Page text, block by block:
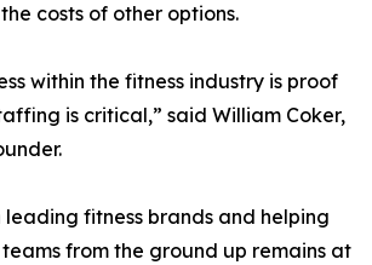
costs of other options.
within the fitness industry is proof
is critical,” said William Coker,
leading fitness brands and helping
from the ground up remains at